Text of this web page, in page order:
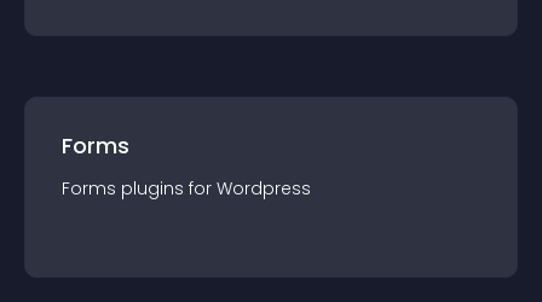
Forms
Forms plugins for Wordpress